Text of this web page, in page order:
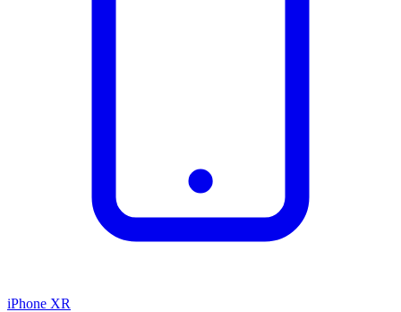
iPhone XR